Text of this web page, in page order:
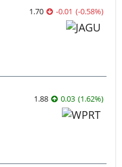
1.70 -0.01 (-0.58%)
1.88 0.03 (1.62%)